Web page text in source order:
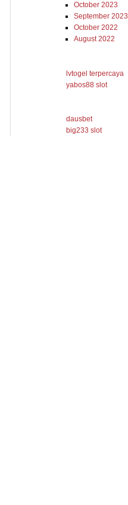
October 2023
September 2023
October 2022
August 2022
lvtogel terpercaya
yabos88 slot
dausbet
big233 slot